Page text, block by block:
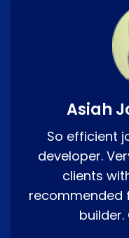
Asiah
So efficient
developer.
clients
recommended
builder.